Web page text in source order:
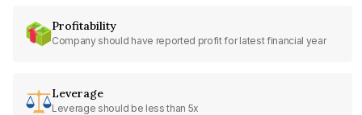
Profitability
Company should have reported profit for latest financial year
Leverage
Leverage should be less than 5x